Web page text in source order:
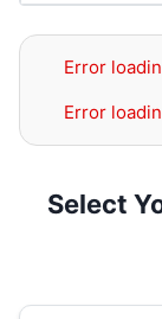
Error
Error
Select